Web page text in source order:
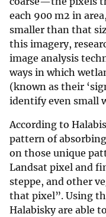
each 900 m2 in
smaller than that
this imagery,
image analysis
ways in which
(known as their
identify even small
According to
pattern of
on those unique
Landsat pixel and
steppe, and other
that pixel”. Using
Halabisky are able